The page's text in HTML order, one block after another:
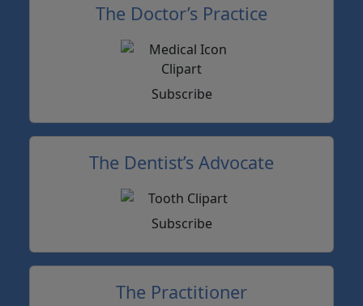
The Doctor’s Practice
Subscribe
The Dentist’s Advocate
Subscribe
The Practitioner